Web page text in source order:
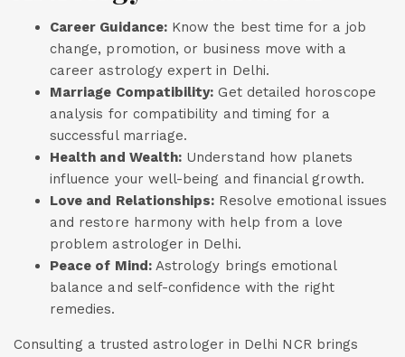
Career Guidance:Know the best time for a job
change, promotion, or business move with a
career astrology expert in Delhi.
Marriage Compatibility: Get detailed horoscope
analysis for compatibility and timing for a
successful marriage.
Health and Wealth: Understand how planets
influence your well-being and financial growth.
Love and Relationships: Resolve emotional issues
and restore harmony with help from a love
problem astrologer in Delhi.
Peace of Mind:Astrology brings emotional
balance and self-confidence with the right
remedies.
Consulting a trusted astrologer in Delhi NCR brings